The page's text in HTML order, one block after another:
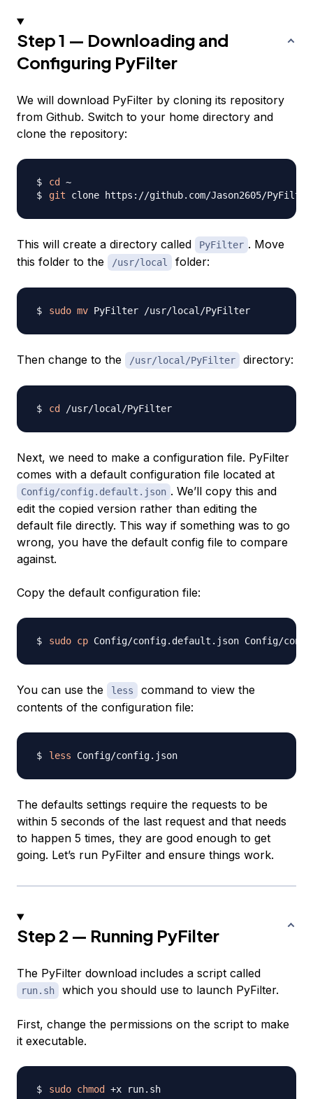
Step 1 — Downloading and
Configuring PyFilter
We will download PyFilter by cloning its repository
from Github. Switch to your home directory and
clone the repository:
cd
git
This will create a directory called PyFilter . Move
this folder to the
/usr/local folder:
sudo mv
Then change to the /usr/local/PyFilter directory:
cd
Next, we need to make a configuration file. PyFilter
comes with a default configuration file located at
Config/config.default.json . We’ll copy this and
edit the copied version rather than editing the
default file directly. This way if something was to go
wrong, you have the default config file to compare
against.
Copy the default configuration file:
sudo cp
You can use the less
command to view the
contents of the configuration file:
less
The defaults settings require the requests to be
within 5 seconds of the last request and that needs
to happen 5 times, they are good enough to get
going. Let’s run PyFilter and ensure things work.
Step 2 — Running PyFilter
The PyFilter download includes a script called
run.sh which you should use to launch PyFilter.
First, change the permissions on the script to make
it executable.
sudo chmod